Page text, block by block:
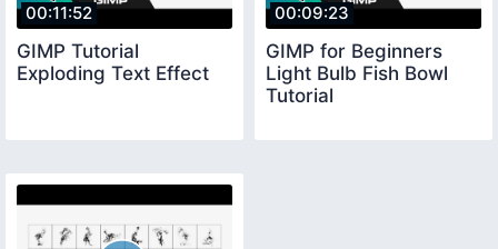
00:11:52
GIMP Tutorial
Exploding Text Effect
00:09:23
GIMP for Beginners
Light Bulb Fish Bowl
Tutorial